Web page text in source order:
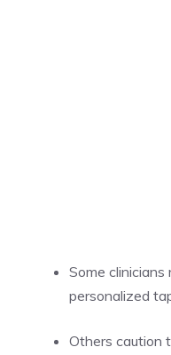
Some
personalized
Others caution